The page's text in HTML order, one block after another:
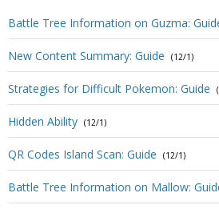
Battle Tree Information on Guzma:
New Content Summary: Guide (12/1)
Strategies for Difficult Pokemon: Guide
Hidden Ability (12/1)
QR Codes Island Scan: Guide (12/1)
Battle Tree Information on Mallow: